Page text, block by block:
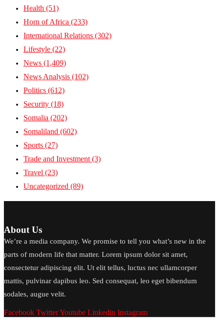
Health (51)
Horn of Africa (233)
International Relations (302)
Lifestyle (22)
News (1,409)
News Analysis (102)
Politics (612)
Security (18)
Somalia (202)
Somaliland (602)
Sports (27)
Trade and Investment (3)
Travel (23)
Uncategorized (89)
About Us
We’re a media company. We promise to tell you what’s new in the
parts of modern life that matter. Lorem ipsum dolor sit amet,
consectetur adipiscing elit. Ut elit tellus, luctus nec ullamcorper
mattis, pulvinar dapibus leo. Sed consequat, leo eget bibendum
sodales, augue velit.
Facebook TwitterYoutube Linkedin Instagram